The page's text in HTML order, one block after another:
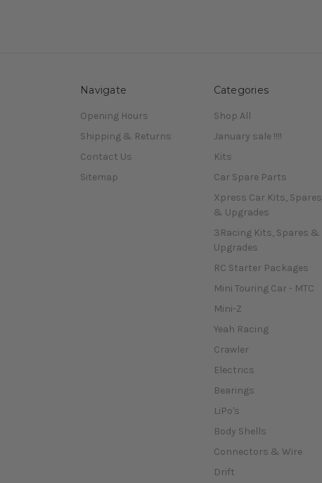
Navigate
Opening Hours
Shipping & Returns
Contact Us
Sitemap
Categories
Shop All
January sale !!!!
Kits
Car Spare Parts
Xpress Car Kits, Spares
& Upgrades
3Racing Kits, Spares &
Upgrades
RC Starter Packages
Mini Touring Car - MTC
Mini-Z
Yeah Racing
Crawler
Electrics
Bearings
LiPo's
Body Shells
Connectors & Wire
Drift